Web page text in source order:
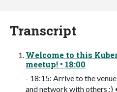
Transcript
Welcome to this
meetup! • 18:00
- 18:15: Arrive to the
and network with others ;)